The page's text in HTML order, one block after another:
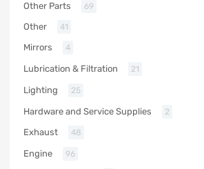
Other Parts 69
Other 41
Mirrors 4
Lubrication & Filtration 21
Lighting 25
Hardware and Service Supplies 2
Exhaust 48
Engine 96